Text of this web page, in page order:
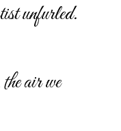
unfurled.
air we